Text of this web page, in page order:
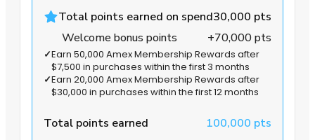
Total points earned on spend30,000 pts
Welcome bonus points
+70,000 pts
✓Earn 50,000 Amex Membership Rewards after
$7,500 in purchases within the first 3 months
✓Earn 20,000 Amex Membership Rewards after
$30,000 in purchases within the first 12 months
Total points earned 100,000 pts